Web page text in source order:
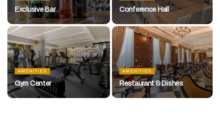
Exclusive Bar Conference Hall
AMENITIES
Gym Center
AMENITIES
Restaurant & Dishes